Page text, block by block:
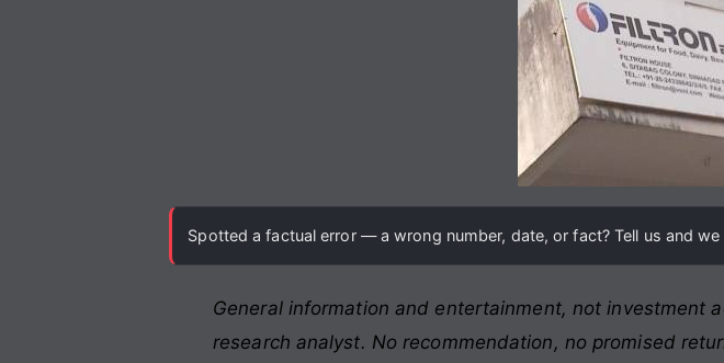
Spotted a factual error — a wrong number, date, or fact? Tell us and
General information and entertainment, not investment
research analyst. No recommendation, no promised